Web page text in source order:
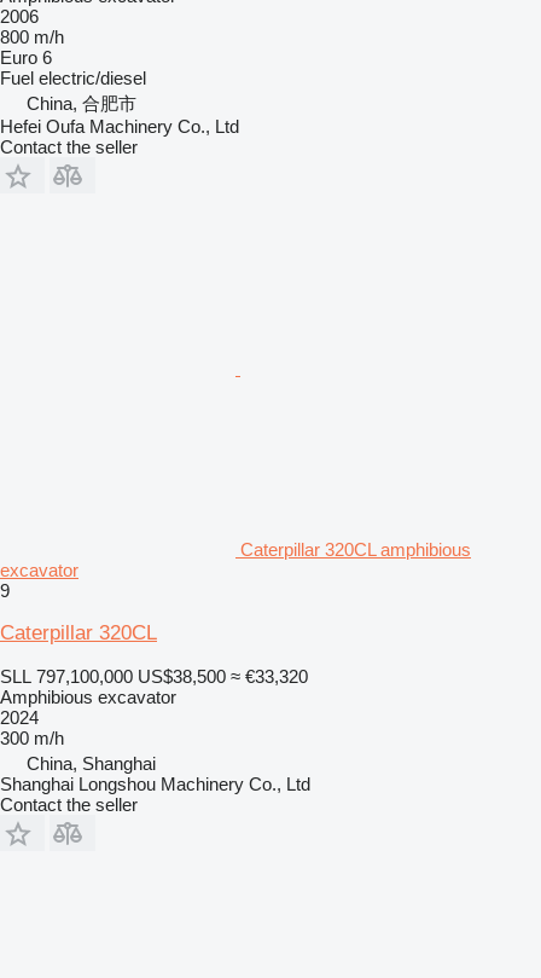
2006
800 m/h
Euro 6
Fuel electric/diesel
China, 合肥市
Hefei Oufa Machinery Co., Ltd
Contact the seller
Caterpillar 320CL amphibious
excavator
9
Caterpillar 320CL
SLL 797,100,000 US$38,500 ≈ €33,320
Amphibious excavator
2024
300 m/h
China, Shanghai
Shanghai Longshou Machinery Co., Ltd
Contact the seller